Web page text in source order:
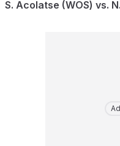
S. Acolatse (WOS) vs.